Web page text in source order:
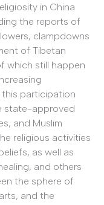
in China
the reports of
clampdowns
of Tibetan
which still happen
this participation
state-approved
and Muslim
religious activities
as well as
and others
the sphere of
and the